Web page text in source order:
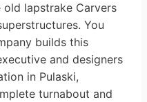
lapstrake Carvers
You
builds this
and designers
in Pulaski,
turna­bout and